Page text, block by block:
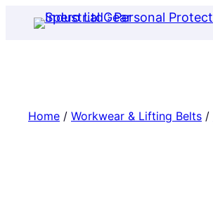
Home / Workwear & Lifting Belts /